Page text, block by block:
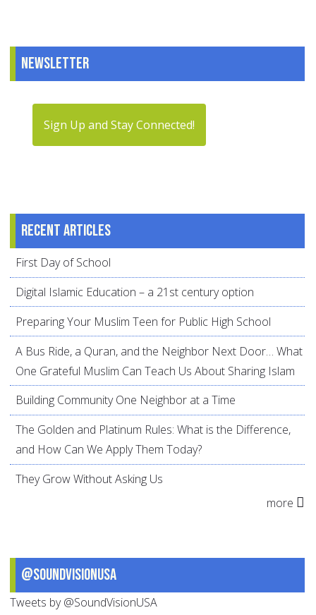
Newsletter
Sign Up and Stay Connected!
Recent articles
First Day of School
Digital Islamic Education – a 21st century option
Preparing Your Muslim Teen for Public High School
A Bus Ride, a Quran, and the Neighbor Next Door… What
One Grateful Muslim Can Teach Us About Sharing Islam
Building Community One Neighbor at a Time
The Golden and Platinum Rules: What is the Difference,
and How Can We Apply Them Today?
They Grow Without Asking Us
more
@SoundVisionUSA
Tweets by @SoundVisionUSA